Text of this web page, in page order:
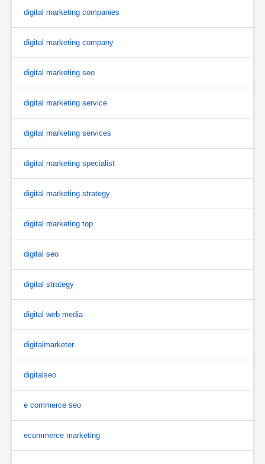
digital marketing companies
digital marketing company
digital marketing seo
digital marketing service
digital marketing services
digital marketing specialist
digital marketing strategy
digital marketing top
digital seo
digital strategy
digital web media
digitalmarketer
digitalseo
e commerce seo
ecommerce marketing